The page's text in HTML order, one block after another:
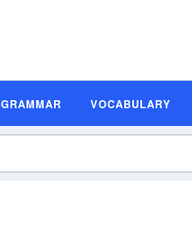
GRAMMAR VOCABULARY